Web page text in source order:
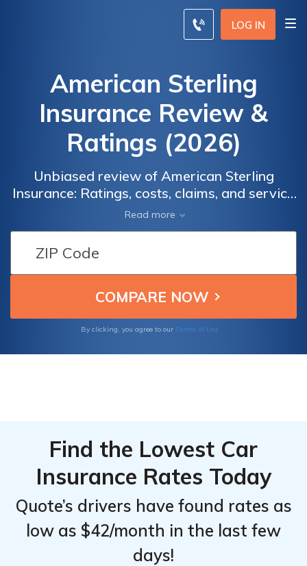
LOG IN
American Sterling
Insurance Review &
Ratings (2026)
Unbiased review of American Sterling
Insurance: Ratings, costs, claims, and service
satisfaction. Find out what real users have to
say about American Sterling Insurance in
terms of overall satisfaction, claims handling,
pricing, billing, and customer service. Get
insights to make an informed decision about
your insurance provider.
Read more
By clicking, you agree to our Terms of Use
Find the Lowest Car
Insurance Rates Today
Quote’s drivers have found rates as
low as $42/month in the last few
days!